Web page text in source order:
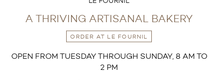
A THRIVING ARTISANAL BAKERY
ORDER AT LE FOURNIL
OPEN FROM TUESDAY THROUGH SUNDAY, 8 AM TO
2 PM